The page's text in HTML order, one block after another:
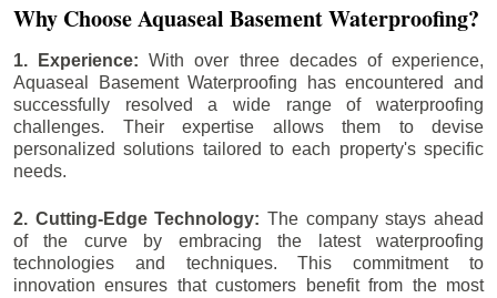
Why Choose Aquaseal Basement Waterproofing?
1. Experience:With over three decades of experience,
Aquaseal Basement Waterproofing has encountered and
successfully resolved a wide range of waterproofing
challenges. Their expertise allows them to devise
personalized solutions tailored to each property's specific
needs.
2. Cutting-Edge Technology: The company stays ahead
of the curve by embracing the latest waterproofing
technologies and techniques. This commitment to
innovation ensures that customers benefit from the most